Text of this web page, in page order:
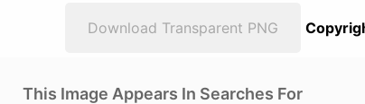
Download Transparent PNG
This Image Appears In Searches For